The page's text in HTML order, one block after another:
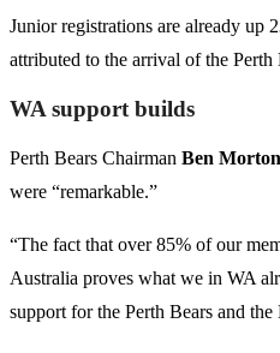
Junior registrations are already up
attributed to the arrival of the Perth
WA support builds
Perth Bears Chairman Ben Morton
were “remarkable.”
“The fact that over 85% of our
Australia proves what we in WA
support for the Perth Bears and